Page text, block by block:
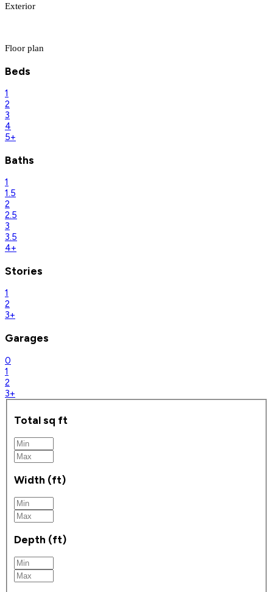
Exterior
Floor plan
Beds
1
2
3
4
5+
Baths
1
1.5
2
2.5
3
3.5
4+
Stories
1
2
3+
Garages
0
1
2
3+
Total sq ft
Width (ft)
Depth (ft)